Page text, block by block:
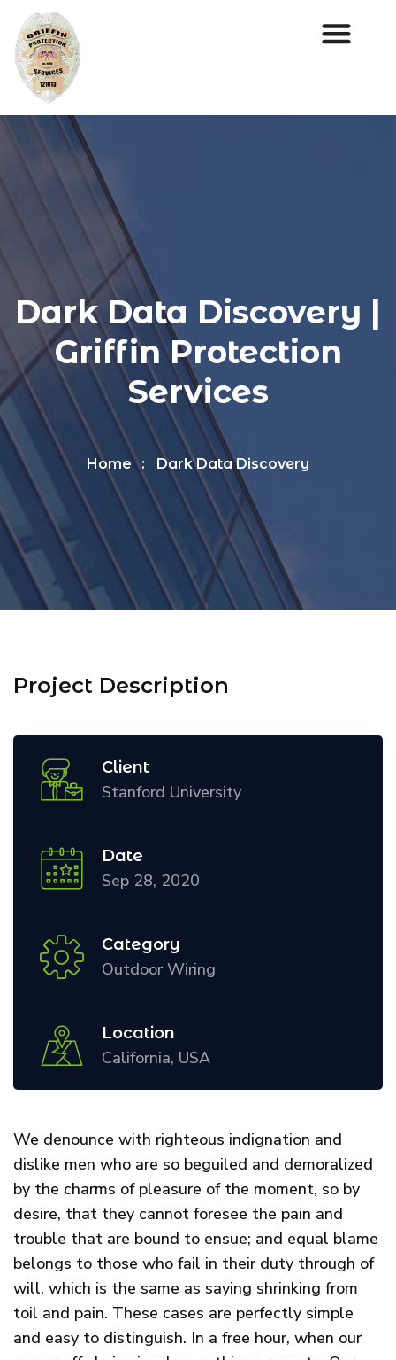
Dark Data Discovery |
Griffin Protection
Services
Home Dark Data Discovery
Project Description
Client
Stanford University
Date
Sep 28, 2020
Category
Outdoor Wiring
Location
California, USA
We denounce with righteous indignation and
dislike men who are so beguiled and demoralized
by the charms of pleasure of the moment, so by
desire, that they cannot foresee the pain and
trouble that are bound to ensue; and equal blame
belongs to those who fail in their duty through of
will, which is the same as saying shrinking from
toil and pain. These cases are perfectly simple
and easy to distinguish. In a free hour, when our